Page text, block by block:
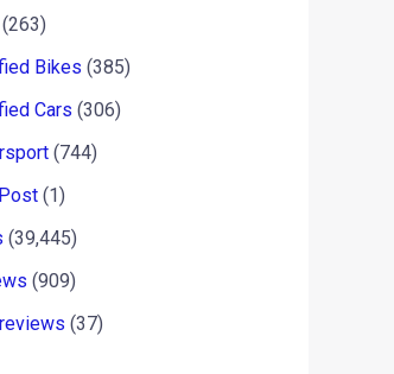
(263)
Bikes (385)
Cars (306)
(744)
(1)
(39,445)
(909)
(37)